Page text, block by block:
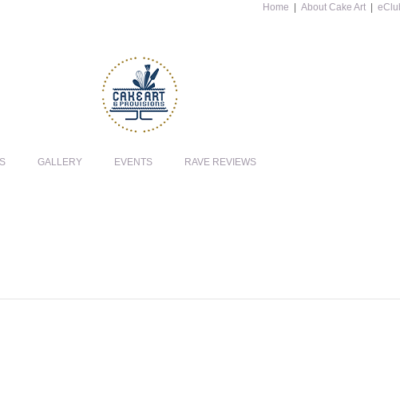
Home About Cake Art
GALLERY EVENTS RAVE REVIEWS